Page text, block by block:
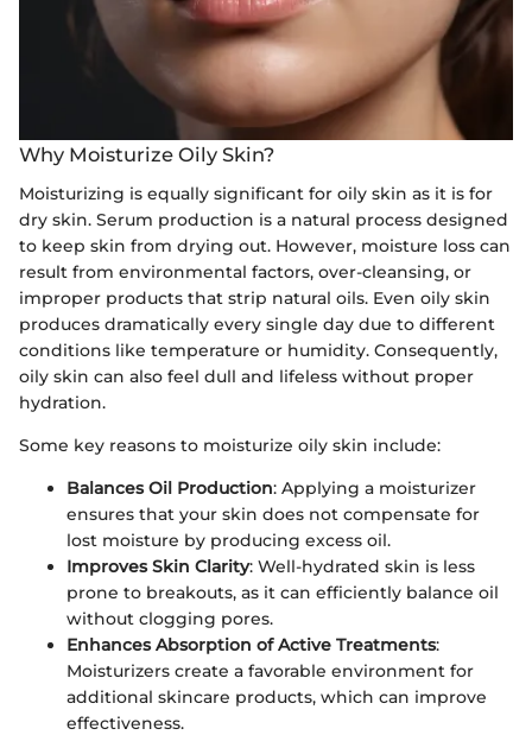
Why Moisturize Oily Skin?
Moisturizing is equally significant for oily skin as it is for
dry skin. Serum production is a natural process designed
to keep skin from drying out. However, moisture loss can
result from environmental factors, over-cleansing, or
improper products that strip natural oils. Even oily skin
produces dramatically every single day due to different
conditions like temperature or humidity. Consequently,
oily skin can also feel dull and lifeless without proper
hydration.
Some key reasons to moisturize oily skin include:
Balances Oil Production: Applying a moisturizer
ensures that your skin does not compensate for
lost moisture by producing excess oil.
Improves Skin Clarity: Well-hydrated skin is less
prone to breakouts, as it can efficiently balance oil
without clogging pores.
Enhances Absorption of Active Treatments:
Moisturizers create a favorable environment for
additional skincare products, which can improve
effectiveness.